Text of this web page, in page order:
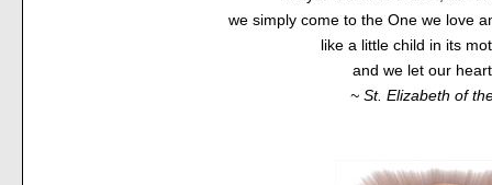
we simply come to the One we love
like a little child in its
and we let our
~ St. Elizabeth of